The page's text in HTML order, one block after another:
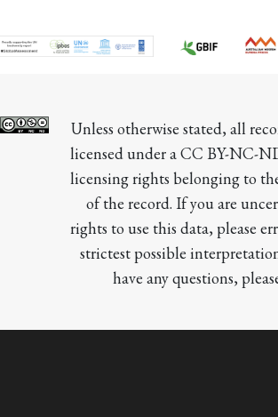
Unless otherwise stated, all
licensed under a CC BY-NC-
licensing rights belonging to
of the record. If you are
rights to use this data, please
strictest possible
have any questions,